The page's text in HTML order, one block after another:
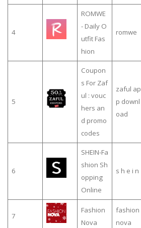
4
ROMWE
- Daily O
utfit Fas
hion
romwe
5
Coupon
s For Zaf
ul : vouc
hers an
d promo
codes
zaful ap
p downl
oad
6
SHEIN-Fa
shion Sh
opping
Online
s h e i n
7
Fashion
Nova
fashion
nova